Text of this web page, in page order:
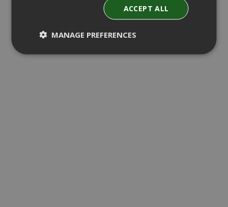
ACCEPT ALL
MANAGE PREFERENCES